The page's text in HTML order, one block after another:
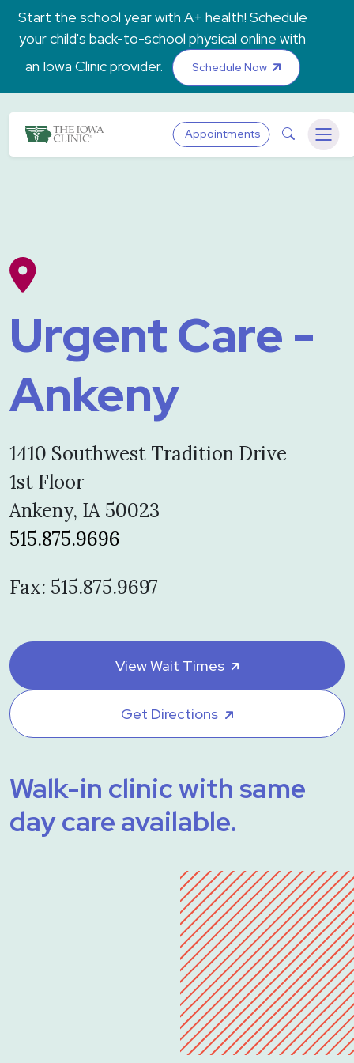
Skip to main content
Start the school year with A+ health! Schedule
your child's back-to-school physical online with
an Iowa Clinic provider.
Schedule Now
The Iowa ClinicAppointments Search
Menu
Urgent Care -
Ankeny
1410 Southwest Tradition Drive
1st Floor
Ankeny, IA 50023
515.875.9696
Fax: 515.875.9697
View Wait Times
Get Directions
Walk-in clinic with same
day care available.